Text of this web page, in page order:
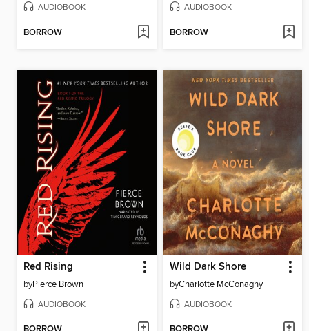
AUDIOBOOK
BORROW
AUDIOBOOK
BORROW
Red Rising
byPierce Brown
AUDIOBOOK
Wild Dark Shore
byCharlotte McConaghy
AUDIOBOOK